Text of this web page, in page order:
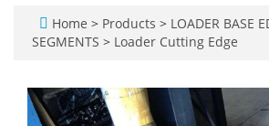
Home > Products > LOADER BASE
SEGMENTS > Loader Cutting Edge